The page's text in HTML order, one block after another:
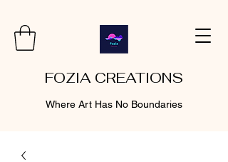
FOZIA CREATIONS
Where Art Has No Boundaries